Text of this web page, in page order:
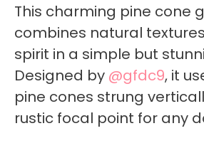
This charming pine cone
combines natural
spirit in a simple but
Designed by @gfdc9, it
pine cones strung
rustic focal point for any